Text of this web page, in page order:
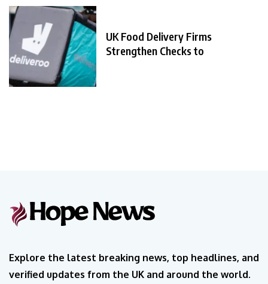
UK Food Delivery Firms
Strengthen Checks to
Explore the latest breaking news, top headlines, and
verified updates from the UK and around the world.